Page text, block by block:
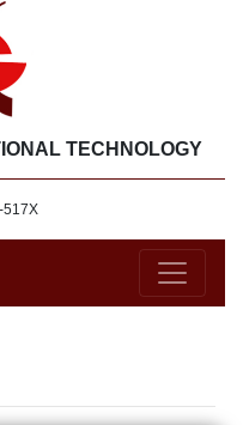
TECHNOLOGY
517X